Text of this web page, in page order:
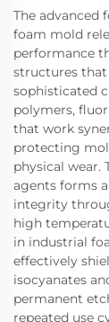
The advanced
foam mold
performance
structures
sophisticated
polymers,
that work
protecting
physical wear.
agents forms
integrity
high
in industrial
effectively
isocyanates
permanent
repeated use